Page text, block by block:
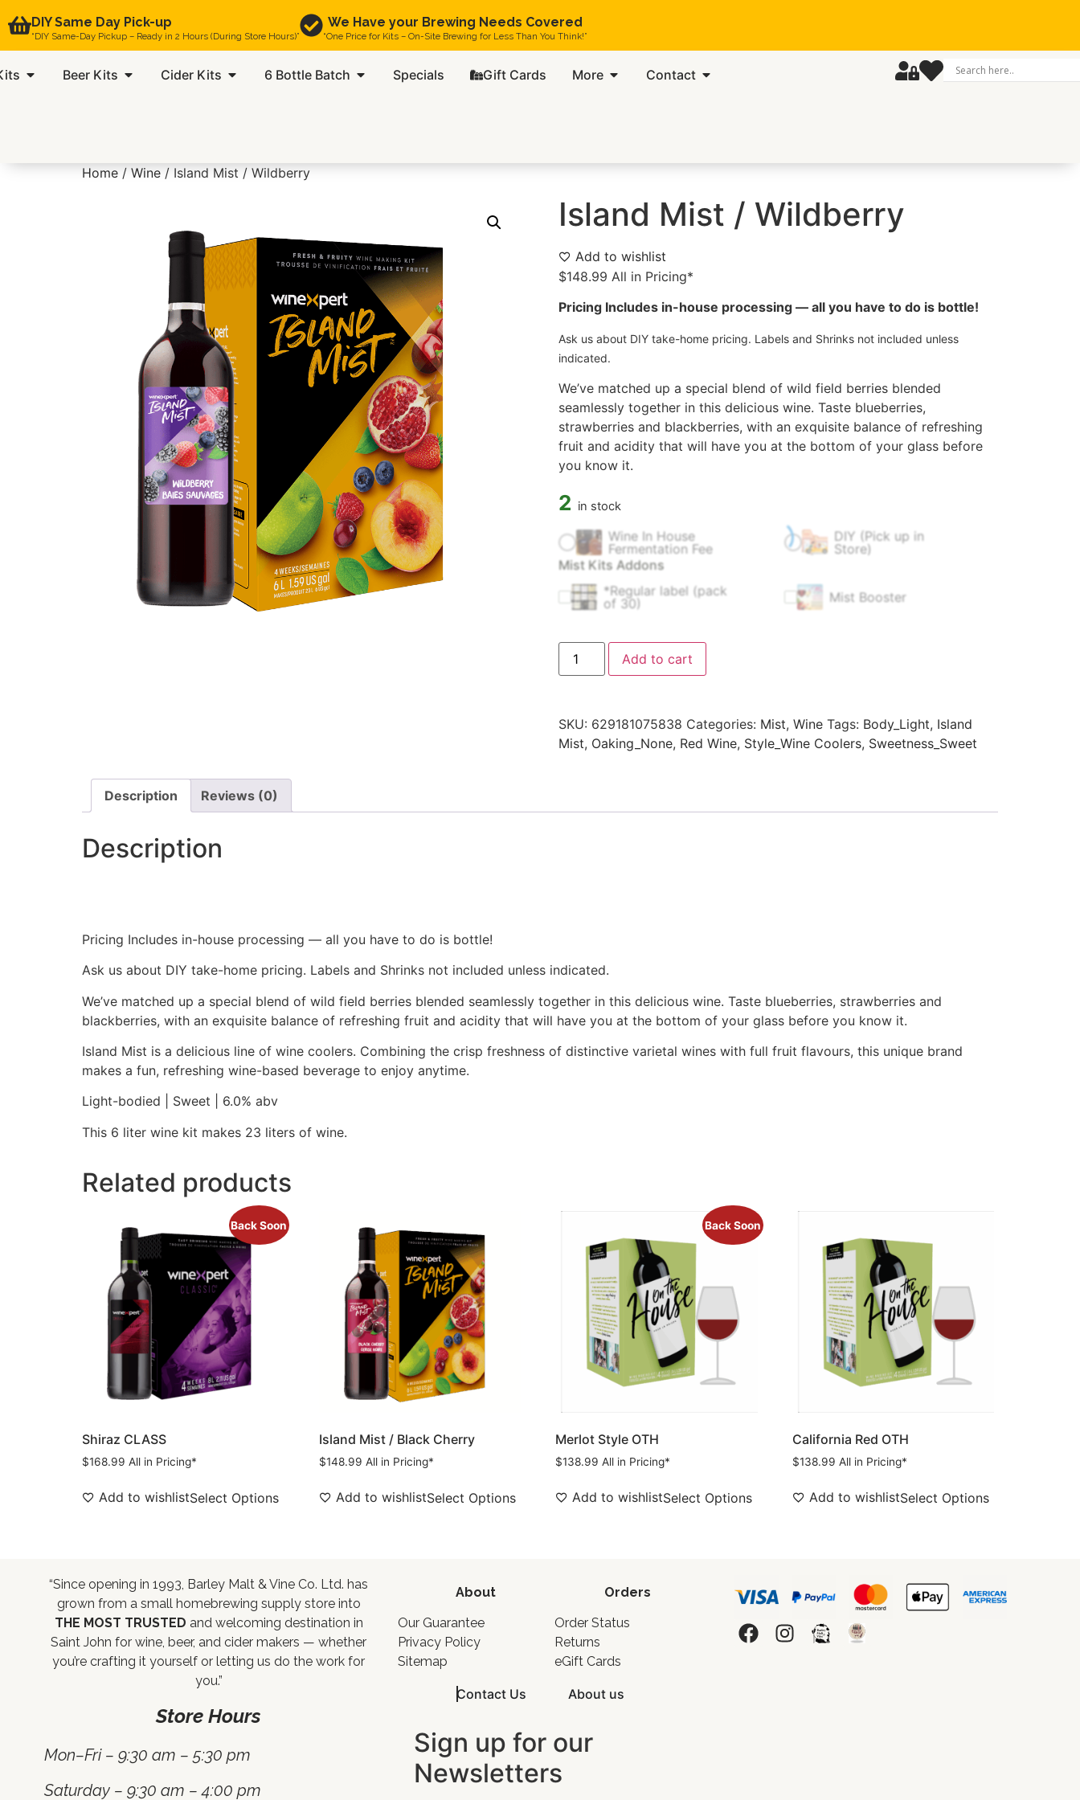
DIY Same Day Pick-up
“DIY Same-Day Pickup – Ready in 2 Hours (During Store Hours)”
We Have your Brewing Needs Covered
“One Price for Kits – On-Site Brewing for Less Than You Think!”
Beer Kits Cider Kits 6 Bottle Batch Specials Gift Cards More Contact
Home / Wine / Island Mist / Wildberry
Island Mist / Wildberry
Add to wishlist
$148.99 All in Pricing*
Pricing Includes in-house processing — all you have to do is bottle!
Ask us about DIY take-home pricing. Labels and Shrinks not included unless
indicated.
We’ve matched up a special blend of wild field berries blended
seamlessly together in this delicious wine. Taste blueberries,
strawberries and blackberries, with an exquisite balance of refreshing
fruit and acidity that will have you at the bottom of your glass before
you know it.
2 in stock
Wine In House
Fermentation Fee
DIY (Pick up in
Store)
Mist Kits Addons
*Regular label (pack
of 30)
Mist Booster
Add to cart
SKU: 629181075838 Categories: Mist, Wine Tags: Body_Light, Island
Mist, Oaking_None, Red Wine, Style_Wine Coolers, Sweetness_Sweet
Description Reviews (0)
Description
Pricing Includes in-house processing — all you have to do is bottle!
Ask us about DIY take-home pricing. Labels and Shrinks not included unless indicated.
We’ve matched up a special blend of wild field berries blended seamlessly together in this delicious wine. Taste blueberries, strawberries and
blackberries, with an exquisite balance of refreshing fruit and acidity that will have you at the bottom of your glass before you know it.
Island Mist is a delicious line of wine coolers. Combining the crisp freshness of distinctive varietal wines with full fruit flavours, this unique brand
makes a fun, refreshing wine-based beverage to enjoy anytime.
Light-bodied | Sweet | 6.0% abv
This 6 liter wine kit makes 23 liters of wine.
Related products
Back Soon
Shiraz CLASS
$168.99 All in Pricing*
Add to wishlistSelect Options
Island Mist / Black Cherry
$148.99 All in Pricing*
Add to wishlistSelect Options
Back Soon
Merlot Style OTH
$138.99 All in Pricing*
Add to wishlistSelect Options
California Red OTH
$138.99 All in Pricing*
Add to wishlistSelect Options
“Since opening in 1993, Barley Malt & Vine Co. Ltd. has
grown from a small homebrewing supply store into
THE MOST TRUSTED and welcoming destination in
Saint John for wine, beer, and cider makers — whether
you’re crafting it yourself or letting us do the work for
you.”
Store Hours
Mon–Fri – 9:30 am – 5:30 pm
Saturday – 9:30 am – 4:00 pm
About
Our Guarantee
Privacy Policy
Sitemap
Orders
Order Status
Returns
eGift Cards
Contact Us About us
Sign up for our
Newsletters